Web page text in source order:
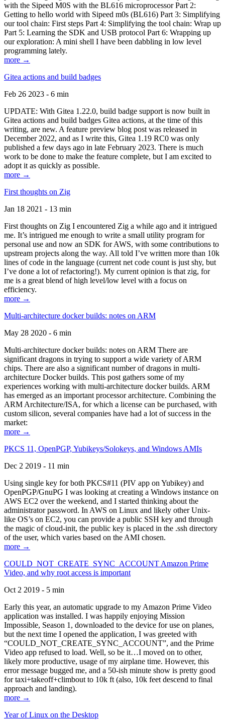
with the Sipeed M0S with the BL616 microprocessor Part 2:
Getting to hello world with Sipeed m0s (BL616) Part 3: Simplifying
our tool chain: First steps Part 4: Simplifying the tool chain: Wrap up
Part 5: Learning the SDK and USB protocol Part 6: Wrapping up
our exploration: A mini shell I have been dabbling in low level
programming lately.
more →
Gitea actions and build badges
Feb 26 2023 - 6 min
UPDATE: With Gitea 1.22.0, build badge support is now built in
Gitea actions and build badges Gitea actions, at the time of this
writing, are new. A feature preview blog post was released in
December 2022, and as I write this, Gitea 1.19 RC0 was only
published a few days ago in late February 2023. There is much
work to be done to make the feature complete, but I am excited to
adopt it as quickly as possible.
more →
First thoughts on Zig
Jan 18 2021 - 13 min
First thoughts on Zig I encountered Zig a while ago and it intrigued
me. It’s intrigued me enough to write a small utility program for
personal use and now an SDK for AWS, with some contributions to
upstream projects along the way. All told I’ve written more than 10k
lines of code in the language (current net code count is just shy, but
I’ve done a lot of refactoring!). My current opinion is that zig, for
me is a great blend of high level/low level with a focus on
efficiency.
more →
Multi-architecture docker builds: notes on ARM
May 28 2020 - 6 min
Multi-architecture docker builds: notes on ARM There are
significant dragons in trying to support a wide variety of ARM
chips. There are also a significant number of dragons in multi-
architecture Docker builds. This post gathers some of my
experiences working with multi-architecture docker builds. ARM
has emerged as an important processor architecture. Combining the
ARM Architecture/ISA, for which a license can be purchased, with
custom silicon, several companies have had a lot of success in the
market:
more →
PKCS 11, OpenPGP, Yubikeys/Solokeys, and Windows AMIs
Dec 2 2019 - 11 min
Using single key for both PKCS#11 (PIV app on Yubikey) and
OpenPGP/GnuPG I was looking at creating a Windows instance on
AWS EC2 over the weekend, and I started thinking about the
administrator password. In AWS on Linux and likely other Unix-
like OS’s on EC2, you can provide a public SSH key and through
the magic of cloud-init, the public key is placed in the .ssh directory
of the user, which varies based on the AMI chosen.
more →
COULD_NOT_CREATE_SYNC_ACCOUNT Amazon Prime
Video, and why root access is important
Oct 2 2019 - 5 min
Early this year, an automatic upgrade to my Amazon Prime Video
application was installed. I was happily enjoying Mission
Impossible, Season 1, downloaded to the device for use on planes,
but the next time I opened the application, I was greeted with
“COULD_NOT_CREATE_SYNC_ACCOUNT”, and the Prime
Video app refused to load. Well, so be it…I moved on to other,
likely more productive, usage of my airplane time. However, this
error message bugged me, and a 50-ish minute show is pretty good
for taxi+takeoff+climbout to 10k ft (also, 10k feet descend to final
approach and landing).
more →
Year of Linux on the Desktop